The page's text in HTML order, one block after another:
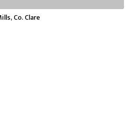
Co. Clare